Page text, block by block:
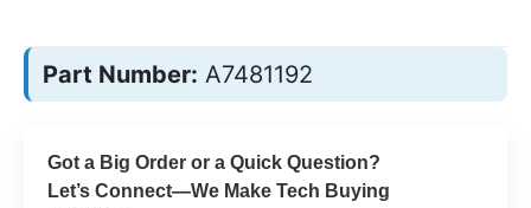
Part Number: A7481192
Got a Big Order or a Quick Question?
Let’s Connect—We Make Tech Buying